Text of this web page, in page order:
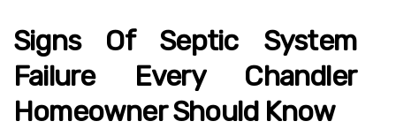
Signs Of Septic System
Failure Every Chandler
Homeowner Should Know